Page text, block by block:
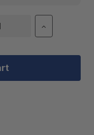
Increase
Quantity
TOYOTA
CURRENT)